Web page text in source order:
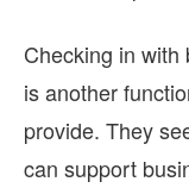
Checking in
is another
provide. They
can support